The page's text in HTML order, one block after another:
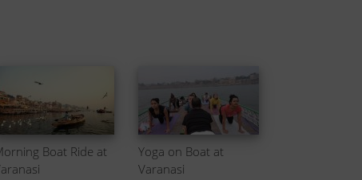
Boat Ride at
Yoga on Boat at
Varanasi